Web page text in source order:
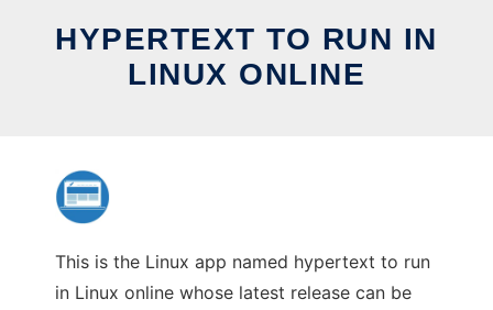
HYPERTEXT TO RUN IN
LINUX ONLINE
This is the Linux app named hypertext to run
in Linux online whose latest release can be